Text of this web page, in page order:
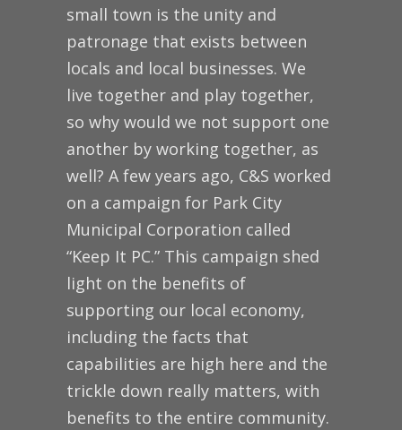
small town is the unity and
patronage that exists between
locals and local businesses. We
live together and play together,
so why would we not support one
another by working together, as
well? A few years ago, C&S worked
on a campaign for Park City
Municipal Corporation called
“Keep It PC.” This campaign shed
light on the benefits of
supporting our local economy,
including the facts that
capabilities are high here and the
trickle down really matters, with
benefits to the entire community.